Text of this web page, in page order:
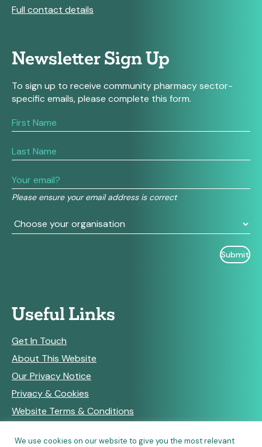
Full contact details
Newsletter Sign Up
To sign up to receive community pharmacy sector-
specific emails, please complete this form.
Please ensure your email address is correct
If
you
human,
this
field
blank.
Useful Links
Get In Touch
About This Website
Our Privacy Notice
Privacy & Cookies
Website Terms & Conditions
We use cookies on our website to give you the most relevant